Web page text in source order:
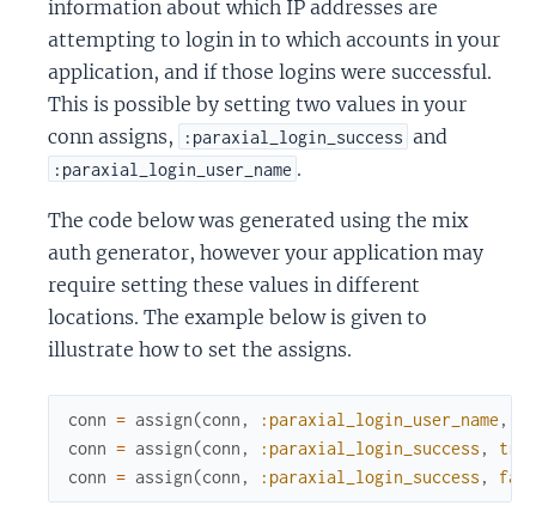
information about which IP addresses are
attempting to login in to which accounts in your
application, and if those logins were successful.
This is possible by setting two values in your
conn assigns,
:paraxial_login_success and
:paraxial_login_user_name .
The code below was generated using the mix
auth generator, however your application may
require setting these values in different
locations. The example below is given to
illustrate how to set the assigns.
conn = assign(conn , :paraxial_login_user_name ,
conn = assign(conn , :paraxial_login_success ,
true
conn = assign(conn , :paraxial_login_success ,